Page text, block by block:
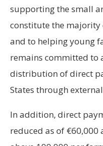
supporting the small
constitute the majority
and to helping young
remains committed to
distribution of direct
States through
In addition, direct
reduced as of